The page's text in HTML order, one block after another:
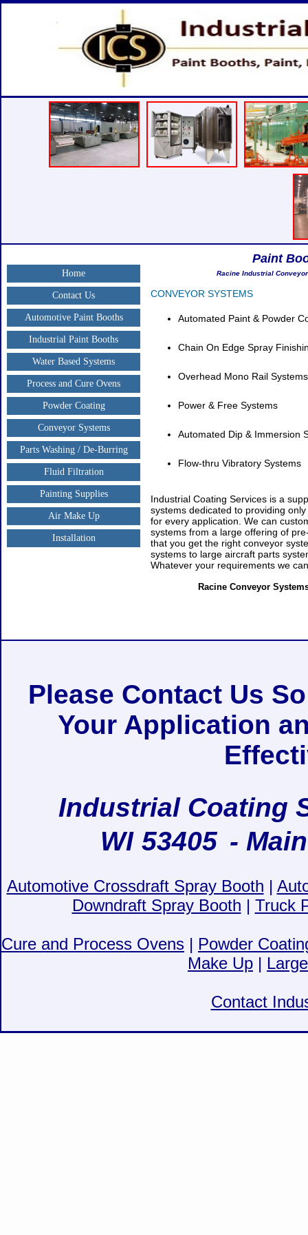
Paint
Racine Industrial
CONVEYOR SYSTEMS
Automated Paint & Powder
Chain On Edge Spray
Overhead Mono Rail Systems
Power & Free Systems
Automated Dip & Immersion
Flow-thru Vibratory Systems
Industrial Coating Services is a
systems dedicated to providing
for every application. We can
systems from a large offering of
that you get the right conveyor
systems to large aircraft parts
Whatever your requirements we
Racine Conveyor
Home
Contact Us
Automotive Paint Booths
Industrial Paint Booths
Water Based Systems
Process and Cure Ovens
Powder Coating
Conveyor Systems
Parts Washing / De-Burring
Fluid Filtration
Painting Supplies
Air Make Up
Installation
Please Contact Us
Your Application
Industrial Coating
WI 53405 -
Automotive Crossdraft Spray Booth |
Downdraft Spray Booth | Truck
Cure and Process Ovens | Powder
Make Up |
Contact